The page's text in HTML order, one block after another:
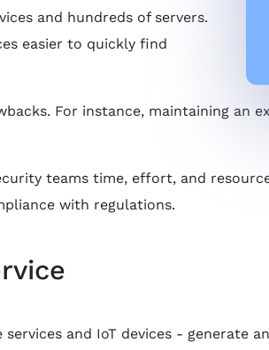
and hundreds of servers.
easier to quickly find
For instance, maintaining an
teams time, effort, and
with regulations.
and IoT devices - generate